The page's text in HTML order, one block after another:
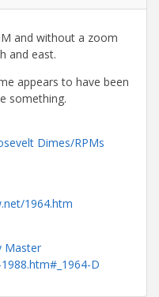
and without a zoom
and east.
appears to have been
something.
Dimes/RPMs
1964.htm
Master
D